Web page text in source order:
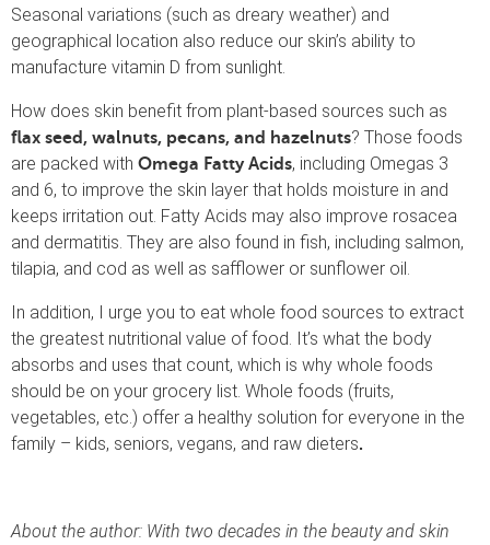
Seasonal variations (such as dreary weather) and
geographical location also reduce our skin’s ability to
manufacture vitamin D from sunlight.
How does skin benefit from plant-based sources such as
flax seed, walnuts, pecans, and hazelnuts? Those foods
are packed with Omega Fatty Acids, including Omegas 3
and 6, to improve the skin layer that holds moisture in and
keeps irritation out. Fatty Acids may also improve rosacea
and dermatitis. They are also found in fish, including salmon,
tilapia, and cod as well as safflower or sunflower oil.
In addition, I urge you to eat whole food sources to extract
the greatest nutritional value of food. It’s what the body
absorbs and uses that count, which is why whole foods
should be on your grocery list. Whole foods (fruits,
vegetables, etc.) offer a healthy solution for everyone in the
family – kids, seniors, vegans, and raw dieters.
About the author: With two decades in the beauty and skin